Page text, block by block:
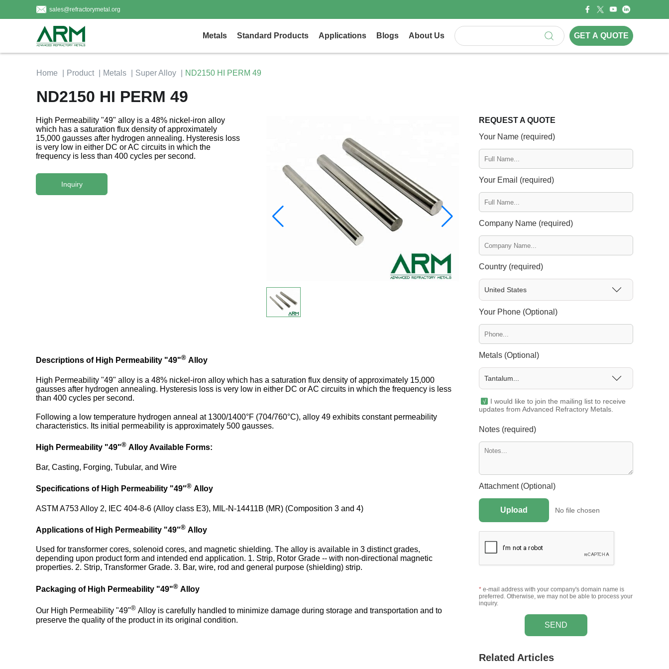
sales@refractorymetal.org
Metals Standard Products Applications Blogs About Us GET A QUOTE
Home Product Metals Super Alloy ND2150 HI PERM 49
ND2150 HI PERM 49
High Permeability "49" alloy is a 48% nickel-iron alloy
which has a saturation flux density of approximately
15,000 gausses after hydrogen annealing. Hysteresis loss
is very low in either DC or AC circuits in which the
frequency is less than 400 cycles per second.
Inquiry
Descriptions of High Permeability "49"® Alloy
High Permeability "49" alloy is a 48% nickel-iron alloy which has a saturation flux density of approximately 15,000
gausses after hydrogen annealing. Hysteresis loss is very low in either DC or AC circuits in which the frequency is less
than 400 cycles per second.
Following a low temperature hydrogen anneal at 1300/1400°F (704/760°C), alloy 49 exhibits constant permeability
characteristics. Its initial permeability is approximately 500 gausses.
High Permeability "49"® Alloy Available Forms:
Bar, Casting, Forging, Tubular, and Wire
Specifications of High Permeability "49"® Alloy
ASTM A753 Alloy 2, IEC 404-8-6 (Alloy class E3), MIL-N-14411B (MR) (Composition 3 and 4)
Applications of High Permeability "49"® Alloy
Used for transformer cores, solenoid cores, and magnetic shielding. The alloy is available in 3 distinct grades,
depending upon product form and intended end application. 1. Strip, Rotor Grade -- with non-directional magnetic
properties. 2. Strip, Transformer Grade. 3. Bar, wire, rod and general purpose (shielding) strip.
Packaging of High Permeability "49"® Alloy
Our High Permeability "49"® Alloy is carefully handled to minimize damage during storage and transportation and to
preserve the quality of the product in its original condition.
REQUEST A QUOTE
Your Name (required)
Your Email (required)
Company Name (required)
Country (required)
United States
Your Phone (Optional)
Metals (Optional)
Tantalum...
I would like to join the mailing list to receive
updates from Advanced Refractory Metals.
Notes (required)
Attachment (Optional)
Upload No file chosen
* e-mail address with your company's domain name is
preferred. Otherwise, we may not be able to process your
inquiry.
SEND
Related Articles